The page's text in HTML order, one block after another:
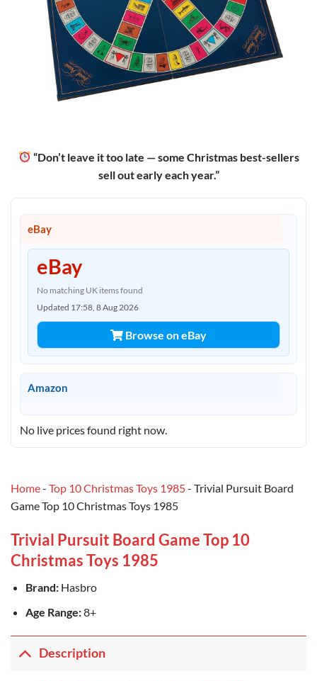
“Don’t leave it too late — some Christmas best-sellers
sell out early each year.”
eBay
eBay
No matching UK items found
Updated 17:58, 8 Aug 2026
Browse on eBay
Amazon
No live prices found right now.
Home- Top 10 Christmas Toys 1985- Trivial Pursuit Board
Game Top 10 Christmas Toys 1985
Trivial Pursuit Board Game Top 10
Christmas Toys 1985
Brand:Hasbro
Age Range:8+
Description